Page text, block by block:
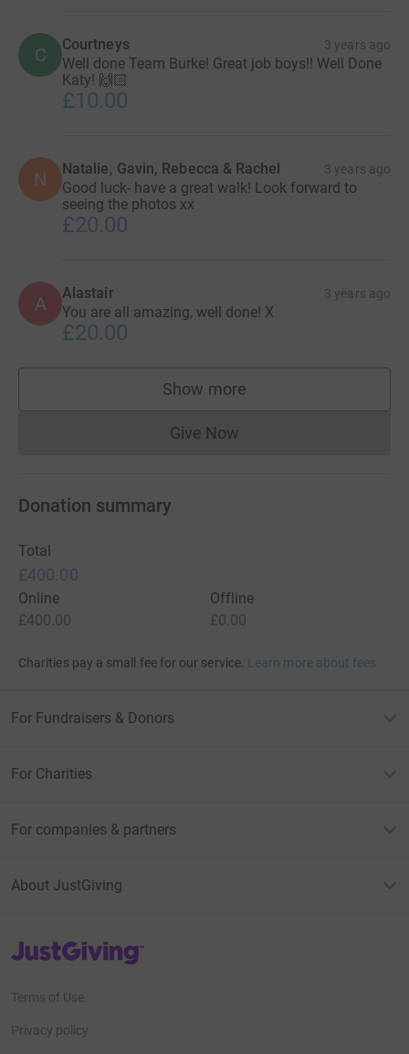
C Courtneys 3 years ago
Well done Team Burke! Great job boys!! Well Done
Katy! 🙌🏻
£10.00
N Natalie, Gavin, Rebecca & Rachel 3 years ago
Good luck- have a great walk! Look forward to
seeing the photos xx
£20.00
A Alastair 3 years ago
You are all amazing, well done! X
£20.00
Show more
supporters
Give NowDonations cannot currently
Donation summary
Total
£400.00
Online
£400.00
Offline
£0.00
Charities pay a small fee for our service. Learn more about fees
For Fundraisers & Donors
For Charities
For companies & partners
About JustGiving
JustGiving’s homepage
Terms of Use
Privacy policy